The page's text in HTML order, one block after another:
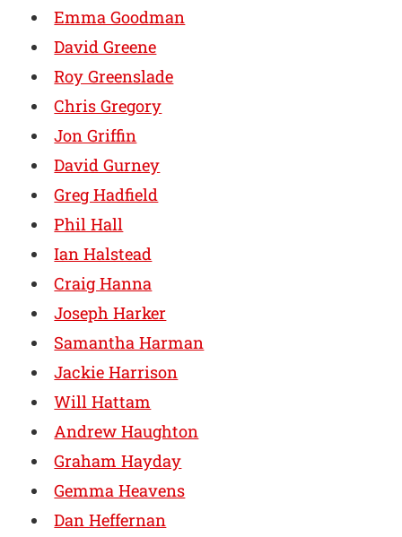
Emma Goodman
David Greene
Roy Greenslade
Chris Gregory
Jon Griffin
David Gurney
Greg Hadfield
Phil Hall
Ian Halstead
Craig Hanna
Joseph Harker
Samantha Harman
Jackie Harrison
Will Hattam
Andrew Haughton
Graham Hayday
Gemma Heavens
Dan Heffernan